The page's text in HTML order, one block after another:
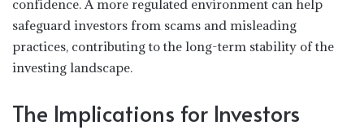
confidence. A more regulated environment can help
safeguard investors from scams and misleading
practices, contributing to the long-term stability of the
investing landscape.
The Implications for Investors